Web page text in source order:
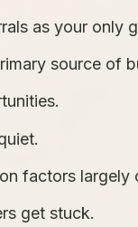
as your only
source of
factors largely
get stuck.